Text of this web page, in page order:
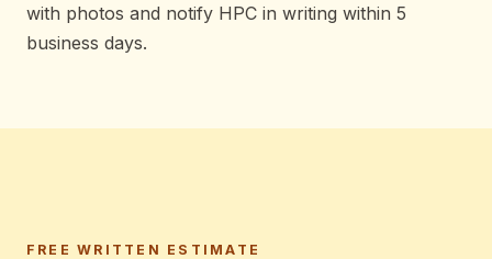
with photos and notify HPC in writing within 5
business days.
FREE WRITTEN ESTIMATE